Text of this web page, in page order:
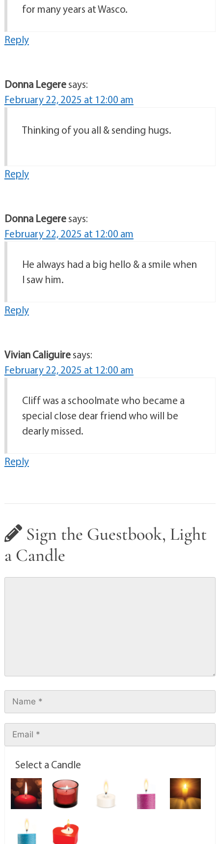
for many years at Wasco.
Reply
Donna Legeresays:
February 22, 2025 at 12:00 am
Thinking of you all & sending hugs.
Reply
Donna Legeresays:
February 22, 2025 at 12:00 am
He always had a big hello & a smile when
I saw him.
Reply
Vivian Caliguiresays:
February 22, 2025 at 12:00 am
Cliff was a schoolmate who became a
special close dear friend who will be
dearly missed.
Reply
Sign the Guestbook, Light
a Candle
Select a Candle